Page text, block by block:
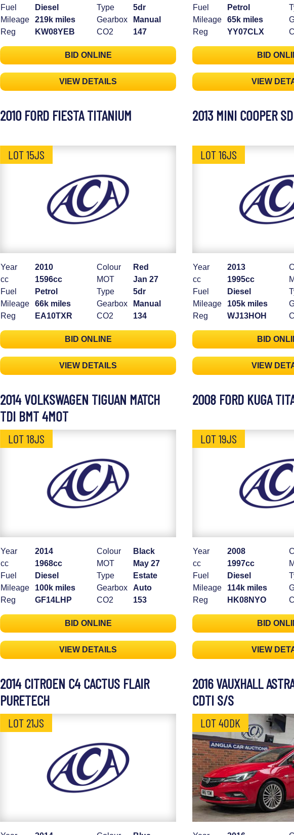
Fuel
Diesel
Mileage
219k miles
Reg
KW08YEB
Type
5dr
Gearbox
Manual
CO2
147
BID ONLINE
VIEW DETAILS
Fuel
Petrol
Mileage
65k miles
Reg
YY07CLX
BID
VIEW
2010 FORD FIESTA TITANIUM
LOT 15JS
Year
2010
cc
1596cc
Fuel
Petrol
Mileage
66k miles
Reg
EA10TXR
Colour
Red
MOT
Jan 27
Type
5dr
Gearbox
Manual
CO2
134
BID ONLINE
VIEW DETAILS
2013 MINI COOPER
LOT 16JS
Year
2013
cc
1995cc
Fuel
Diesel
Mileage
105k miles
Reg
WJ13HOH
BID
VIEW
2014 VOLKSWAGEN TIGUAN MATCH
TDI BMT 4MOT
LOT 18JS
Year
2014
cc
1968cc
Fuel
Diesel
Mileage
100k miles
Reg
GF14LHP
Colour
Black
MOT
May 27
Type
Estate
Gearbox
Auto
CO2
153
BID ONLINE
VIEW DETAILS
2008 FORD KUGA
LOT 19JS
Year
2008
cc
1997cc
Fuel
Diesel
Mileage
114k miles
Reg
HK08NYO
BID
VIEW
2014 CITROEN C4 CACTUS FLAIR
PURETECH
LOT 21JS
2016 VAUXHALL
CDTI S/S
LOT 40DK